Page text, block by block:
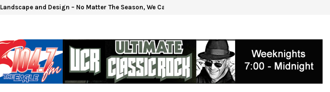
and Design – No Matter The Season, We Can Help!